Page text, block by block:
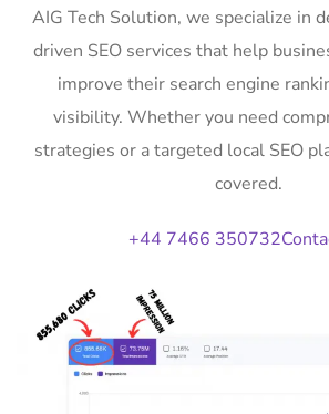
AIG Tech Solution, we specialize in
driven SEO services that help
improve their search engine
visibility. Whether you need
strategies or a targeted local SEO
covered.
+44 7466 350732